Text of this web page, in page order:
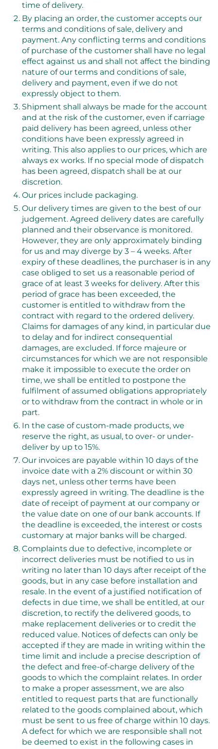
time of delivery.
By placing an order, the customer accepts our
terms and conditions of sale, delivery and
payment. Any conflicting terms and conditions
of purchase of the customer shall have no legal
effect against us and shall not affect the binding
nature of our terms and conditions of sale,
delivery and payment, even if we do not
expressly object to them.
Shipment shall always be made for the account
and at the risk of the customer, even if carriage
paid delivery has been agreed, unless other
conditions have been expressly agreed in
writing. This also applies to our prices, which are
always ex works. If no special mode of dispatch
has been agreed, dispatch shall be at our
discretion.
Our prices include packaging.
Our delivery times are given to the best of our
judgement. Agreed delivery dates are carefully
planned and their observance is monitored.
However, they are only approximately binding
for us and may diverge by 3 – 4 weeks. After
expiry of these deadlines, the purchaser is in any
case obliged to set us a reasonable period of
grace of at least 3 weeks for delivery. After this
period of grace has been exceeded, the
customer is entitled to withdraw from the
contract with regard to the ordered delivery.
Claims for damages of any kind, in particular due
to delay and for indirect consequential
damages, are excluded. If force majeure or
circumstances for which we are not responsible
make it impossible to execute the order on
time, we shall be entitled to postpone the
fulfilment of assumed obligations appropriately
or to withdraw from the contract in whole or in
part.
In the case of custom-made products, we
reserve the right, as usual, to over- or under-
deliver by up to 15%.
Our invoices are payable within 10 days of the
invoice date with a 2% discount or within 30
days net, unless other terms have been
expressly agreed in writing. The deadline is the
date of receipt of payment at our company or
the value date on one of our bank accounts. If
the deadline is exceeded, the interest or costs
customary at major banks will be charged.
Complaints due to defective, incomplete or
incorrect deliveries must be notified to us in
writing no later than 10 days after receipt of the
goods, but in any case before installation and
resale. In the event of a justified notification of
defects in due time, we shall be entitled, at our
discretion, to rectify the delivered goods, to
make replacement deliveries or to credit the
reduced value. Notices of defects can only be
accepted if they are made in writing within the
time limit and include a precise description of
the defect and free-of-charge delivery of the
goods to which the complaint relates. In order
to make a proper assessment, we are also
entitled to request parts that are functionally
related to the goods complained about, which
must be sent to us free of charge within 10 days.
A defect for which we are responsible shall not
be deemed to exist in the following cases in